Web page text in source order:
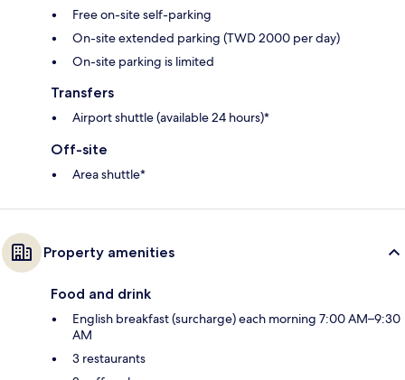
Free on-site self-parking
On-site extended parking (TWD 2000 per day)
On-site parking is limited
Transfers
Airport shuttle (available 24 hours)*
Off-site
Area shuttle*
Property amenities
Food and drink
English breakfast (surcharge) each morning 7:00 AM–9:30
AM
3 restaurants